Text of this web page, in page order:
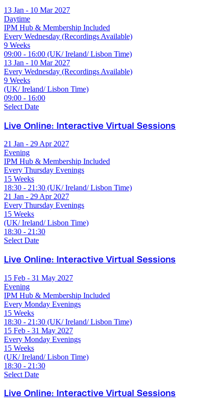
13 Jan - 10 Mar 2027
Daytime
IPM Hub & Membership Included
Every Wednesday (Recordings Available)
9 Weeks
09:00 - 16:00 (UK/ Ireland/ Lisbon Time)
13 Jan - 10 Mar 2027
Every Wednesday (Recordings Available)
9 Weeks
(UK/ Ireland/ Lisbon Time)
09:00 - 16:00
Select Date
Live Online: Interactive Virtual Sessions
21 Jan - 29 Apr 2027
Evening
IPM Hub & Membership Included
Every Thursday Evenings
15 Weeks
18:30 - 21:30 (UK/ Ireland/ Lisbon Time)
21 Jan - 29 Apr 2027
Every Thursday Evenings
15 Weeks
(UK/ Ireland/ Lisbon Time)
18:30 - 21:30
Select Date
Live Online: Interactive Virtual Sessions
15 Feb - 31 May 2027
Evening
IPM Hub & Membership Included
Every Monday Evenings
15 Weeks
18:30 - 21:30 (UK/ Ireland/ Lisbon Time)
15 Feb - 31 May 2027
Every Monday Evenings
15 Weeks
(UK/ Ireland/ Lisbon Time)
18:30 - 21:30
Select Date
Live Online: Interactive Virtual Sessions